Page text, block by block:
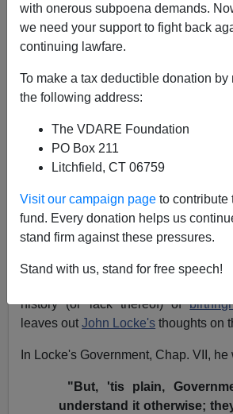
with onerous subpoena demands.
we need your support to fight back
continuing lawfare.
To make a tax deductible donation
the following address:
The VDARE Foundation
PO Box 211
Litchfield, CT 06759
Visit our campaign page to contribute
fund. Every donation helps us
stand firm against these pressures.
Stand with us, stand for free speech!
A+|a-
and/or email address published
email.
04/24/11 - An Anonymous 50
Raise The Social Security Age—It
Money From Americans To Immigrants
Re: Matthew Slater's letterAn
Us A "Birthright" History Lesson
history (or lack thereof) of
leaves outJohn Locke's thoughts on
In Locke's Government, Chap. VII, he
"But, 'tis plain,
understand it otherwise;